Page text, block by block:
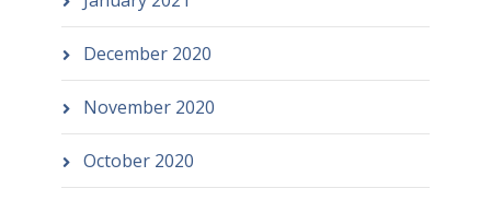
December 2020
November 2020
October 2020